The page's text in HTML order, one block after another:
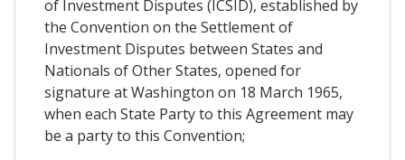
of Investment Disputes (ICSID), established by
the Convention on the Settlement of
Investment Disputes between States and
Nationals of Other States, opened for
signature at Washington on 18 March 1965,
when each State Party to this Agreement may
be a party to this Convention;